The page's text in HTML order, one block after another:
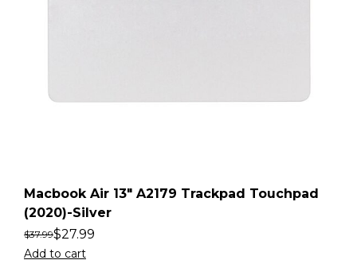
Macbook Air 13″ A2179 Trackpad Touchpad
(2020)-Silver
$37.99$27.99
Add to cart